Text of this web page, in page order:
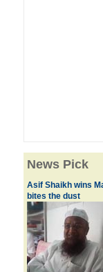
News Pick
Asif Shaikh wins
bites the dust